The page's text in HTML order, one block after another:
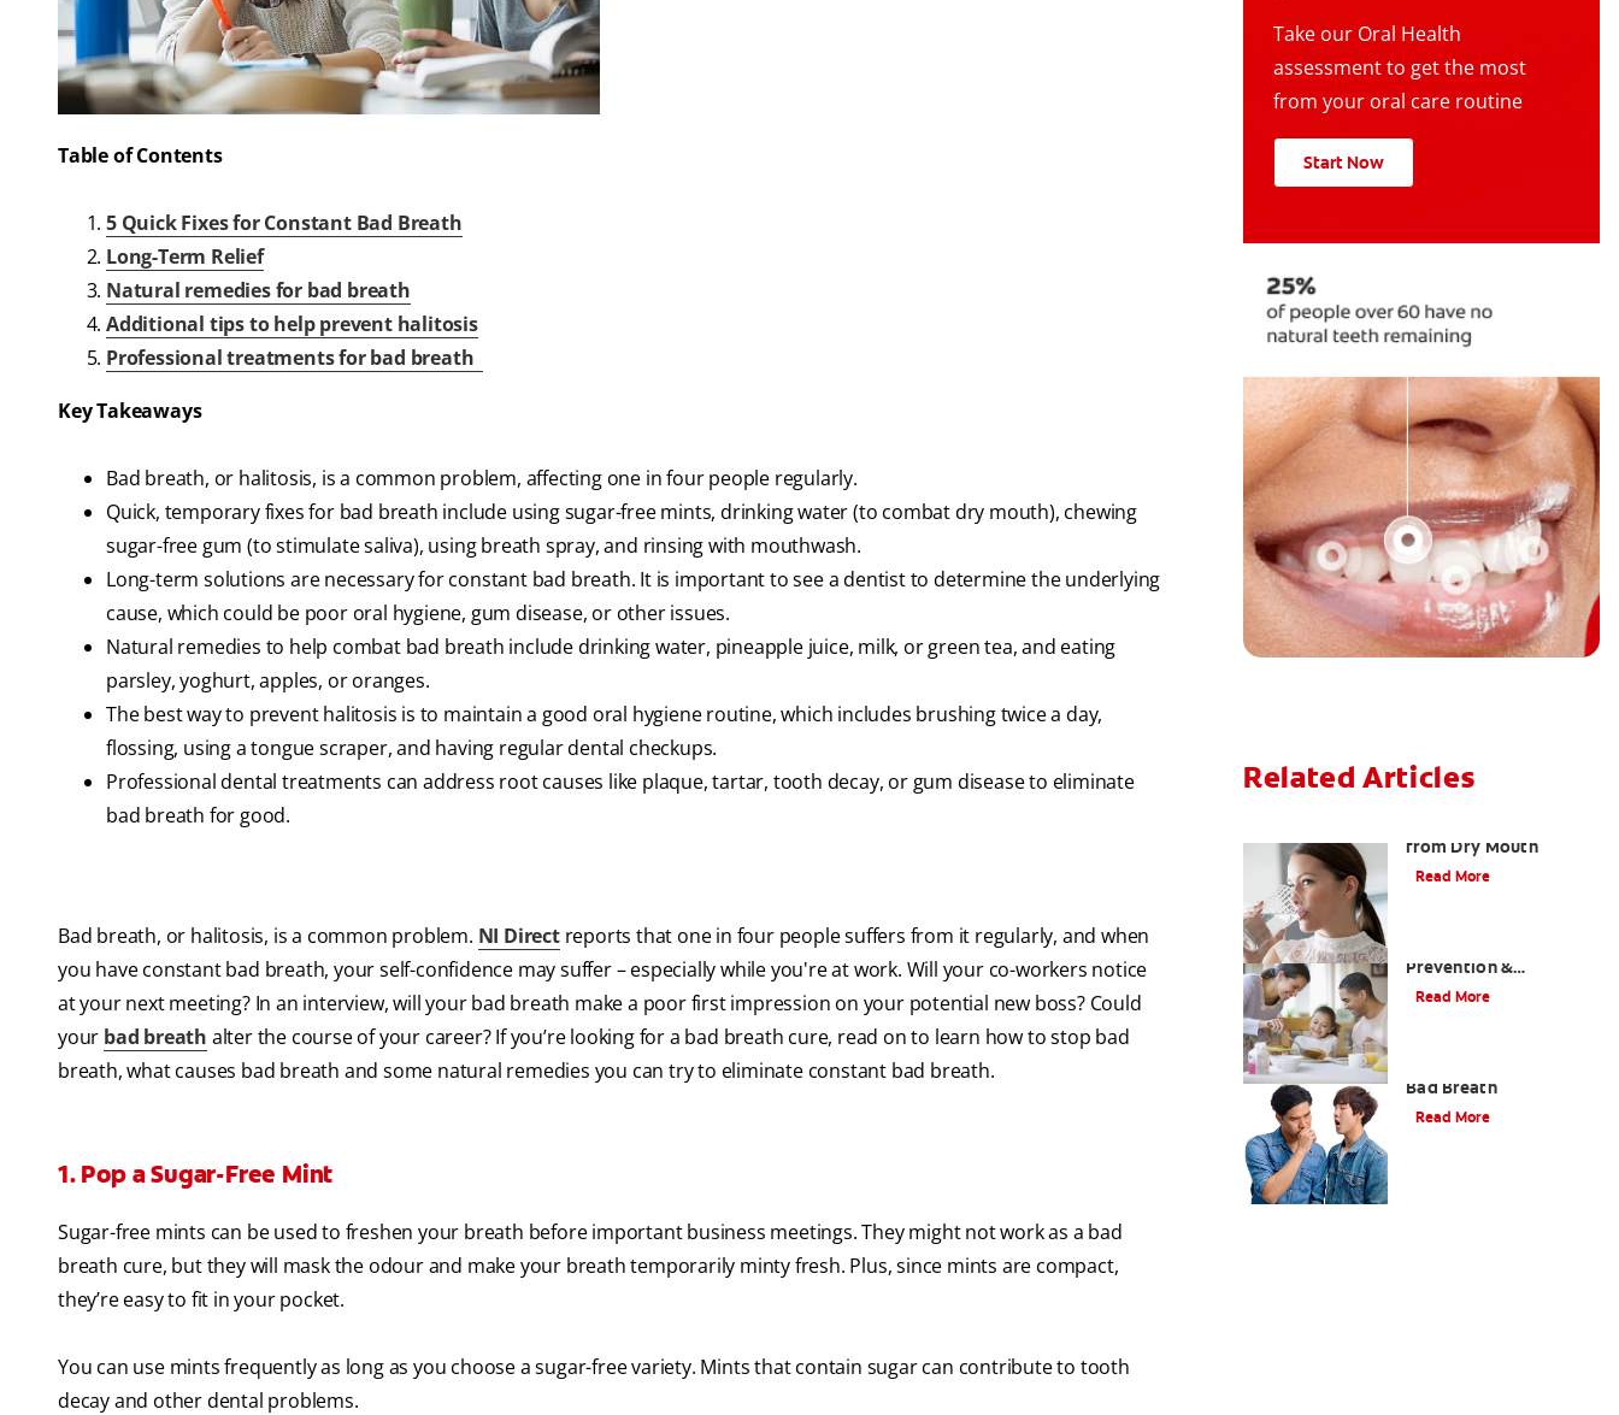
Table of Contents
5 Quick Fixes for Constant Bad Breath
Long-Term Relief
Natural remedies for bad breath
Additional tips to help prevent halitosis
Professional treatments for bad breath
Key Takeaways
Bad breath, or halitosis, is a common problem, affecting one in four people regularly.
Quick, temporary fixes for bad breath include using sugar-free mints, drinking water (to combat dry mouth), chewing
sugar-free gum (to stimulate saliva), using breath spray, and rinsing with mouthwash.
Long-term solutions are necessary for constant bad breath. It is important to see a dentist to determine the underlying
cause, which could be poor oral hygiene, gum disease, or other issues.
Natural remedies to help combat bad breath include drinking water, pineapple juice, milk, or green tea, and eating
parsley, yoghurt, apples, or oranges.
The best way to prevent halitosis is to maintain a good oral hygiene routine, which includes brushing twice a day,
flossing, using a tongue scraper, and having regular dental checkups.
Professional dental treatments can address root causes like plaque, tartar, tooth decay, or gum disease to eliminate
bad breath for good.
Bad breath, or halitosis, is a common problem. NI Directreports that one in four people suffers from it regularly, and when
you have constant bad breath, your self-confidence may suffer – especially while you're at work. Will your co-workers notice
at your next meeting? In an interview, will your bad breath make a poor first impression on your potential new boss? Could
your bad breath alter the course of your career? If you’re looking for a bad breath cure, read on to learn how to stop bad
breath, what causes bad breath and some natural remedies you can try to eliminate constant bad breath.
1. Pop a Sugar-Free Mint
Sugar-free mints can be used to freshen your breath before important business meetings. They might not work as a bad
breath cure, but they will mask the odour and make your breath temporarily minty fresh. Plus, since mints are compact,
they’re easy to fit in your pocket.
You can use mints frequently as long as you choose a sugar-free variety. Mints that contain sugar can contribute to tooth
decay and other dental problems.
Take our Oral Health
assessment to get the most
from your oral care routine
Start Now
Related Articles
from Dry Mouth
Read More
Prevention &
Treatment Tips
Read More
Bad Breath
Read More